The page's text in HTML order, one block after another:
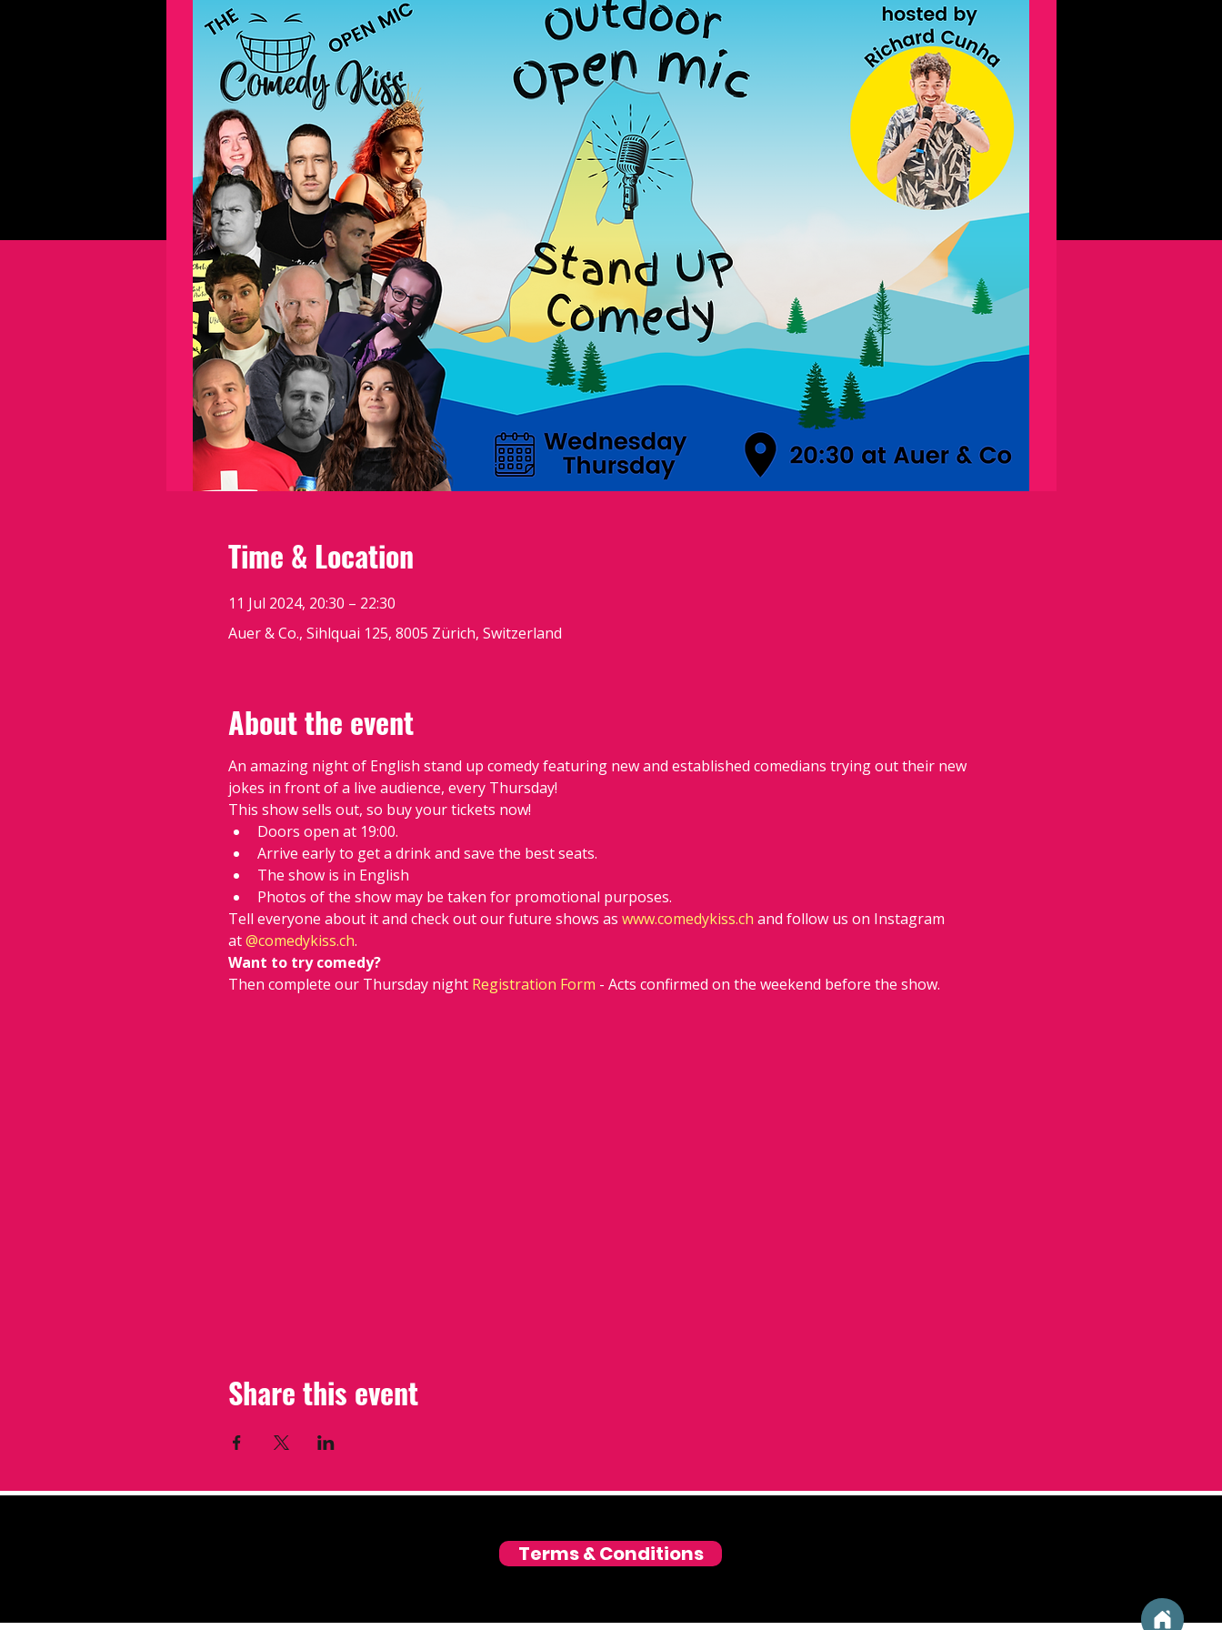
Time & Location
11 Jul 2024, 20:30 – 22:30
Auer & Co., Sihlquai 125, 8005 Zürich, Switzerland
About the event
An amazing night of English stand up comedy featuring new and established comedians trying out their new
jokes in front of a live audience, every Thursday!
This show sells out, so buy your tickets now!
Doors open at 19:00.
Arrive early to get a drink and save the best seats.
The show is in English
Photos of the show may be taken for promotional purposes.
Tell everyone about it and check out our future shows as www.comedykiss.ch and follow us on Instagram
at @comedykiss.ch.
Want to try comedy?
Then complete our Thursday night Registration Form - Acts confirmed on the weekend before the show.
Share this event
Terms & Conditions